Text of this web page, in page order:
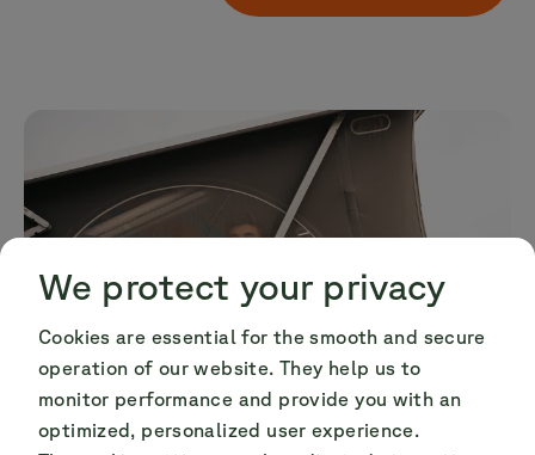
We protect your privacy
Cookies are essential for the smooth and secure
operation of our website. They help us to
monitor performance and provide you with an
optimized, personalized user experience.